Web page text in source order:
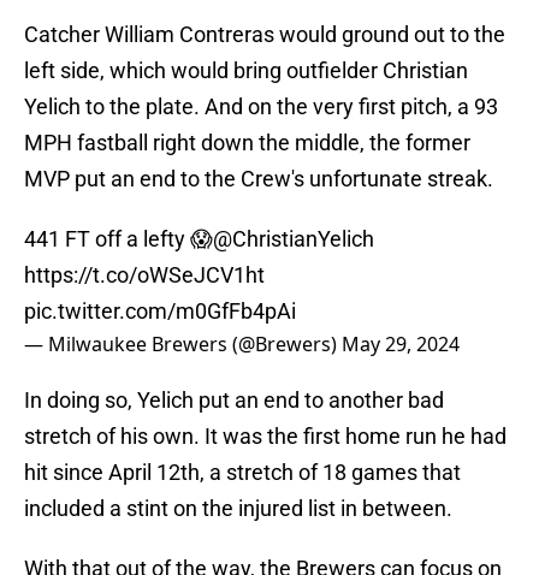
Catcher William Contreras would ground out to the
left side, which would bring outfielder Christian
Yelich to the plate. And on the very first pitch, a 93
MPH fastball right down the middle, the former
MVP put an end to the Crew's unfortunate streak.
441 FT off a lefty 😱@ChristianYelich
https://t.co/oWSeJCV1ht
pic.twitter.com/m0GfFb4pAi
— Milwaukee Brewers (@Brewers) May 29, 2024
In doing so, Yelich put an end to another bad
stretch of his own. It was the first home run he had
hit since April 12th, a stretch of 18 games that
included a stint on the injured list in between.
With that out of the way, the Brewers can focus on